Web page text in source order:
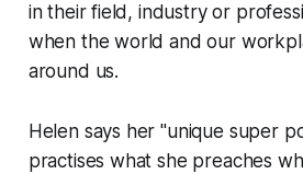
in their field, industry or
when the world and our
around us.
Helen says her "unique super
practises what she preaches